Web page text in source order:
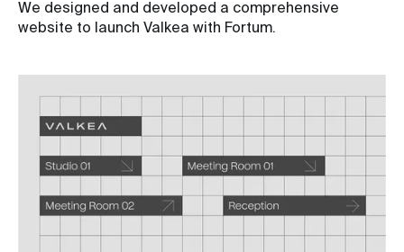
We designed and developed a comprehensive
website to launch Valkea with Fortum.